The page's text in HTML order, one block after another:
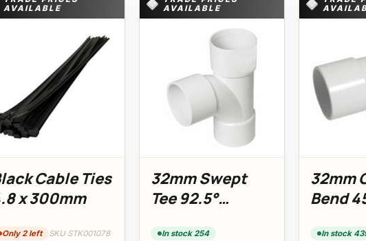
AVAILABLE
Cable Ties
x 300mm
Only 2 left SKU STK001078
AVAILABLE
32mm Swept
Tee 92.5°
In stock 254
32mm
Bend
In stock